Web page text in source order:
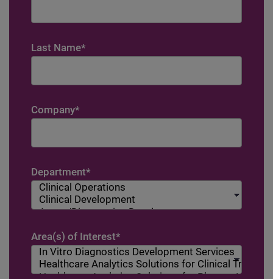
Last Name*
Company*
Department*
Area(s) of Interest*